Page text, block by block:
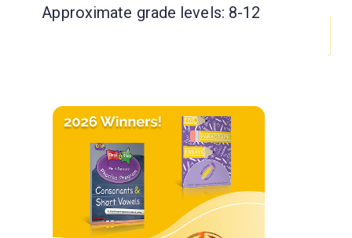
Approximate grade levels: 8-12